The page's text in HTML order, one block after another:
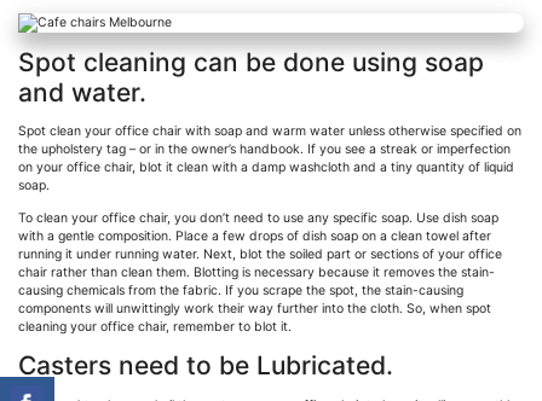
Spot cleaning can be done using soap
and water.
Spot clean your office chair with soap and warm water unless otherwise specified on
the upholstery tag – or in the owner’s handbook. If you see a streak or imperfection
on your office chair, blot it clean with a damp washcloth and a tiny quantity of liquid
soap.
To clean your office chair, you don’t need to use any specific soap. Use dish soap
with a gentle composition. Place a few drops of dish soap on a clean towel after
running it under running water. Next, blot the soiled part or sections of your office
chair rather than clean them. Blotting is necessary because it removes the stain-
causing chemicals from the fabric. If you scrape the spot, the stain-causing
components will unwittingly work their way further into the cloth. So, when spot
cleaning your office chair, remember to blot it.
Casters need to be Lubricated.